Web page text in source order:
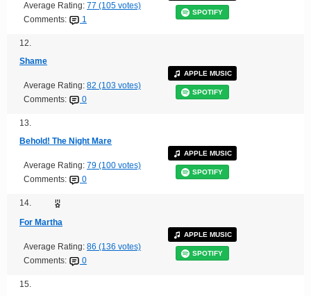
Average Rating: 77 (105 votes)
Comments:
1
SPOTIFY
12.
Shame
Average Rating: 82 (103 votes)
Comments:
0
APPLE MUSIC
SPOTIFY
13.
Behold! The Night Mare
Average Rating: 79 (100 votes)
Comments:
0
APPLE MUSIC
SPOTIFY
14.
For Martha
Average Rating: 86 (136 votes)
Comments:
0
APPLE MUSIC
SPOTIFY
15.